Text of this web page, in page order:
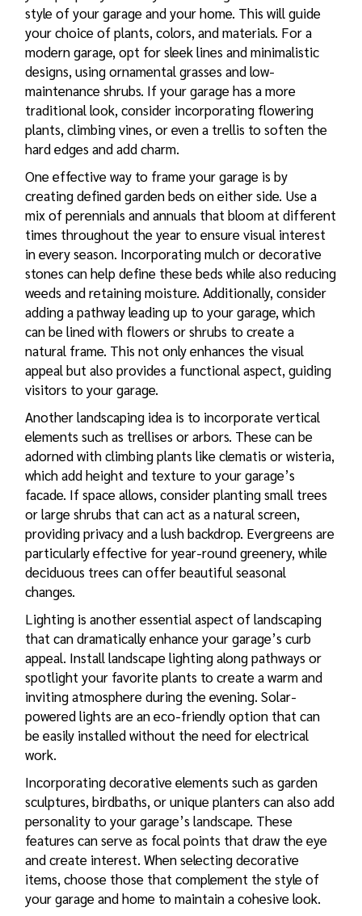
style of your garage and your home. This will guide
your choice of plants, colors, and materials. For a
modern garage, opt for sleek lines and minimalistic
designs, using ornamental grasses and low-
maintenance shrubs. If your garage has a more
traditional look, consider incorporating flowering
plants, climbing vines, or even a trellis to soften the
hard edges and add charm.
One effective way to frame your garage is by
creating defined garden beds on either side. Use a
mix of perennials and annuals that bloom at different
times throughout the year to ensure visual interest
in every season. Incorporating mulch or decorative
stones can help define these beds while also reducing
weeds and retaining moisture. Additionally, consider
adding a pathway leading up to your garage, which
can be lined with flowers or shrubs to create a
natural frame. This not only enhances the visual
appeal but also provides a functional aspect, guiding
visitors to your garage.
Another landscaping idea is to incorporate vertical
elements such as trellises or arbors. These can be
adorned with climbing plants like clematis or wisteria,
which add height and texture to your garage’s
facade. If space allows, consider planting small trees
or large shrubs that can act as a natural screen,
providing privacy and a lush backdrop. Evergreens are
particularly effective for year-round greenery, while
deciduous trees can offer beautiful seasonal
changes.
Lighting is another essential aspect of landscaping
that can dramatically enhance your garage’s curb
appeal. Install landscape lighting along pathways or
spotlight your favorite plants to create a warm and
inviting atmosphere during the evening. Solar-
powered lights are an eco-friendly option that can
be easily installed without the need for electrical
work.
Incorporating decorative elements such as garden
sculptures, birdbaths, or unique planters can also add
personality to your garage’s landscape. These
features can serve as focal points that draw the eye
and create interest. When selecting decorative
items, choose those that complement the style of
your garage and home to maintain a cohesive look.